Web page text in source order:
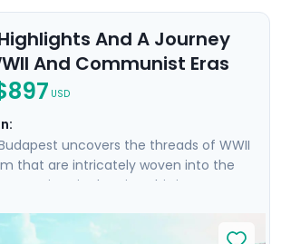
And A Journey
And Communist Eras
USD
uncovers the threads of WWII
that are intricately woven into the
in the city. This is more
Your experience is enriched with